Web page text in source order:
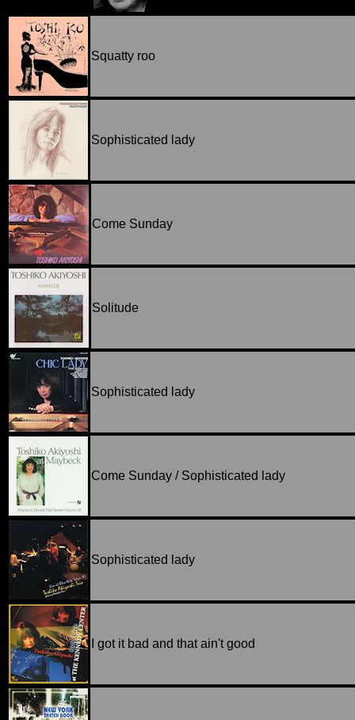
Squatty roo
Sophisticated lady
Come Sunday
Solitude
Sophisticated lady
Come Sunday / Sophisticated lady
Sophisticated lady
I got it bad and that ain't good